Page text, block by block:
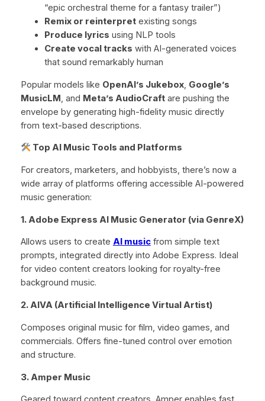
“epic orchestral theme for a fantasy trailer”)
Remix or reinterpretexisting songs
Produce lyrics using NLP tools
Create vocal tracks with AI-generated voices
that sound remarkably human
Popular models like OpenAI’s Jukebox, Google’s
MusicLM, and Meta’s AudioCraftare pushing the
envelope by generating high-fidelity music directly
from text-based descriptions.
Top AI Music Tools and Platforms
For creators, marketers, and hobbyists, there’s now a
wide array of platforms offering accessible AI-powered
music generation:
1. Adobe Express AI Music Generator (via GenreX)
Allows users to create AI musicfrom simple text
prompts, integrated directly into Adobe Express. Ideal
for video content creators looking for royalty-free
background music.
2. AIVA (Artificial Intelligence Virtual Artist)
Composes original music for film, video games, and
commercials. Offers fine-tuned control over emotion
and structure.
3. Amper Music